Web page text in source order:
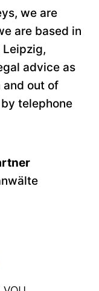
we are
are based in
advice as
and out of
telephone